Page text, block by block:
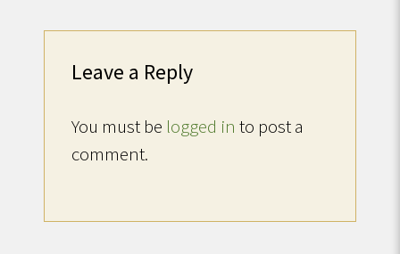
Leave a Reply
You must be logged in to post a
comment.